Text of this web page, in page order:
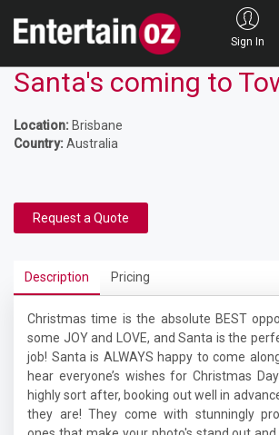
Sign In
Santa's coming to
Location: Brisbane
Country:Australia
Request a Quote
Description Pricing
Christmas time is the absolute BEST
some JOY and LOVE, and Santa is the
job! Santa is ALWAYS happy to come
hear everyone’s wishes for Christmas
highly sort after, booking out well in
they are! They come with stunningly